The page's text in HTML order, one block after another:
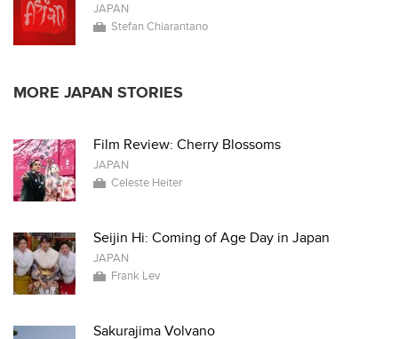
JAPAN
Stefan Chiarantano
MORE JAPAN STORIES
Film Review: Cherry Blossoms
JAPAN
Celeste Heiter
Seijin Hi: Coming of Age Day in Japan
JAPAN
Frank Lev
Sakurajima Volvano